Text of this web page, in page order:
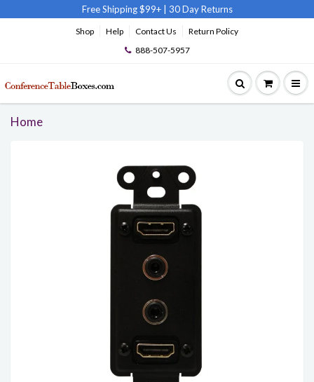
Free Shipping $99+ 30 Day Returns
Shop Help Contact Us
Return Policy
888-507-5957
Home